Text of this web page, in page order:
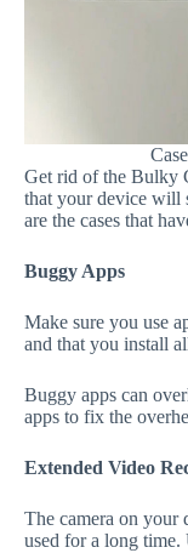
Get rid of the Bulky
that your device will
are the cases that
Buggy Apps
Make sure you use
and that you install
Buggy apps can
apps to fix the
Extended Video
The camera on your
used for a long time.